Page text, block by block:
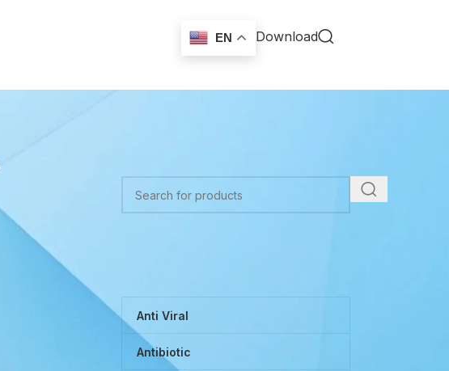
EN Download
Anti Viral
Antibiotic